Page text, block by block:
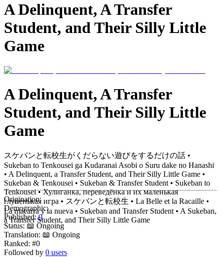
A Delinquent, A Transfer
Student, and Their Silly Little
Game
A Delinquent, A Transfer
Student, and Their Silly Little
Game
スケバンと転校生がくだらない遊びをするだけの話 •
Sukeban to Tenkousei ga Kudaranai Asobi o Suru dake no Hanashi
• A Delinquent, a Transfer Student, and Their Silly Little Game •
Sukeban & Tenkousei • Sukeban & Transfer Student • Sukeban to
Tenkousei • Хулиганка, переведёнка и их маленькая
глупенькая игра • スケバンと転校生 • La Belle et la Racaille •
La macarra y la nueva • Sukeban and Transfer Student • A Sukeban,
a Transfer Student, and Their Silly Little Game
Origination:
Demographic:
Published:0
Status: 📖 Ongoing
Translation: 📖 Ongoing
Ranked: #0
Followed by 0 users